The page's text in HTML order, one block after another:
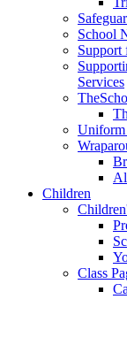
School
Support
Services
Children
Class